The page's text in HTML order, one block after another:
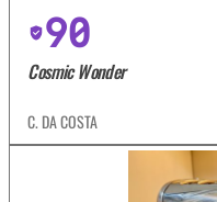
90
Cosmic Wonder
C. DA COSTA